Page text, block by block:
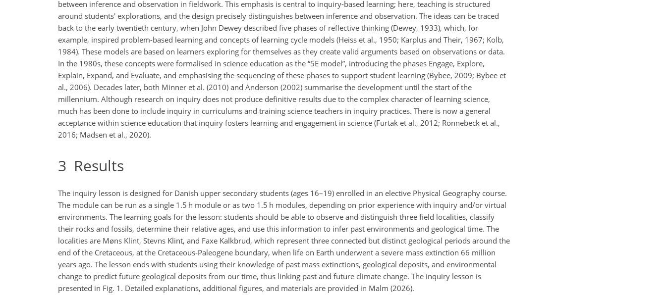
between inference and observation in fieldwork. This emphasis is central to inquiry-based learning; here, teaching is structured
around students' explorations, and the design precisely distinguishes between inference and observation. The ideas can be traced
back to the early twentieth century, when John Dewey described five phases of reflective thinking (Dewey, 1933), which, for
example, inspired problem-based learning and concepts of learning cycle models (Heiss et al., 1950; Karplus and Their, 1967; Kolb,
1984). These models are based on learners exploring for themselves as they create valid arguments based on observations or data.
In the 1980s, these concepts were formalised in science education as the “5E model”, introducing the phases Engage, Explore,
Explain, Expand, and Evaluate, and emphasising the sequencing of these phases to support student learning (Bybee, 2009; Bybee et
al., 2006). Decades later, both Minner et al. (2010) and Anderson (2002) summarise the development until the start of the
millennium. Although research on inquiry does not produce definitive results due to the complex character of learning science,
much has been done to include inquiry in curriculums and training science teachers in inquiry practices. There is now a general
acceptance within science education that inquiry fosters learning and engagement in science (Furtak et al., 2012; Rönnebeck et al.,
2016; Madsen et al., 2020).
3 Results
The inquiry lesson is designed for Danish upper secondary students (ages 16–19) enrolled in an elective Physical Geography course.
The module can be run as a single 1.5 h module or as two 1.5 h modules, depending on prior experience with inquiry and/or virtual
environments. The learning goals for the lesson: students should be able to observe and distinguish three field localities, classify
their rocks and fossils, determine their relative ages, and use this information to infer past environments and geological time. The
localities are Møns Klint, Stevns Klint, and Faxe Kalkbrud, which represent three connected but distinct geological periods around the
end of the Cretaceous, at the Cretaceous-Paleogene boundary, when life on Earth underwent a severe mass extinction 66 million
years ago. The lesson ends with students using their knowledge of past mass extinctions, geological deposits, and environmental
change to predict future geological deposits from our time, thus linking past and future climate change. The inquiry lesson is
presented in Fig. 1. Detailed explanations, additional figures, and materials are provided in Malm (2026).